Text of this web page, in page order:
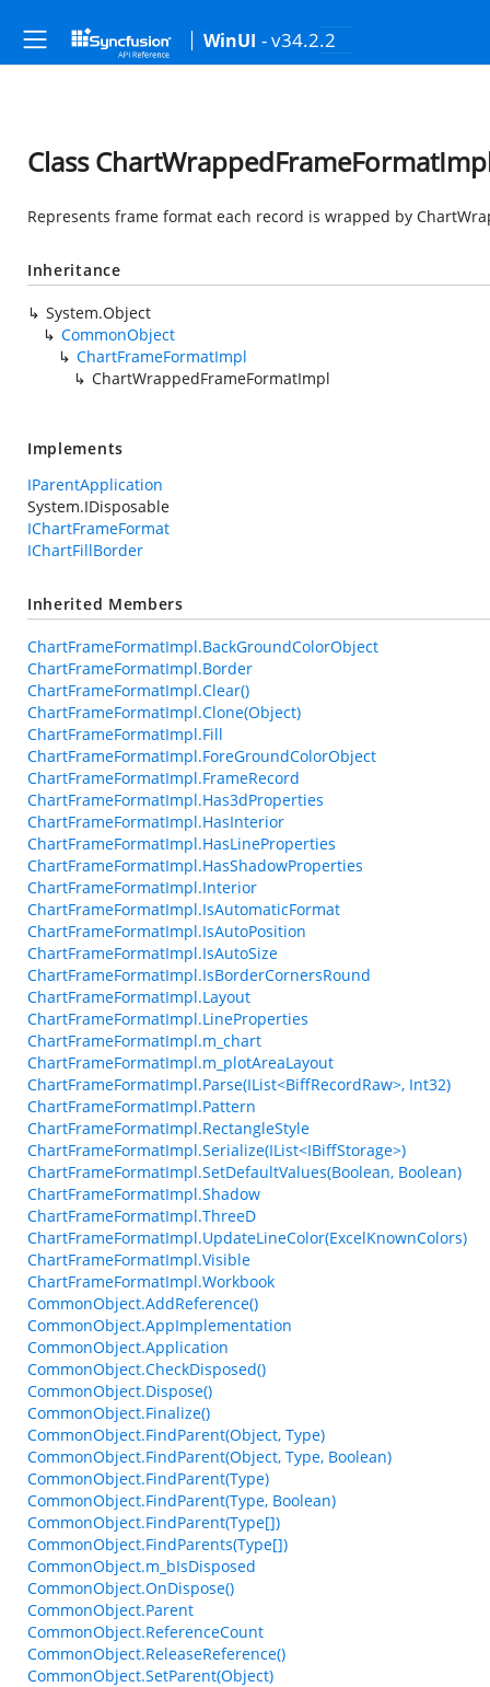
WinUI - v34.2.2
Class
Represents frame format each record is wrapped by
Inheritance
System.Object
CommonObject
ChartFrameFormatImpl
ChartWrappedFrameFormatImpl
Implements
IParentApplication
System.IDisposable
IChartFrameFormat
IChartFillBorder
Inherited Members
ChartFrameFormatImpl.BackGroundColorObject
ChartFrameFormatImpl.Border
ChartFrameFormatImpl.Clear()
ChartFrameFormatImpl.Clone(Object)
ChartFrameFormatImpl.Fill
ChartFrameFormatImpl.ForeGroundColorObject
ChartFrameFormatImpl.FrameRecord
ChartFrameFormatImpl.Has3dProperties
ChartFrameFormatImpl.HasInterior
ChartFrameFormatImpl.HasLineProperties
ChartFrameFormatImpl.HasShadowProperties
ChartFrameFormatImpl.Interior
ChartFrameFormatImpl.IsAutomaticFormat
ChartFrameFormatImpl.IsAutoPosition
ChartFrameFormatImpl.IsAutoSize
ChartFrameFormatImpl.IsBorderCornersRound
ChartFrameFormatImpl.Layout
ChartFrameFormatImpl.LineProperties
ChartFrameFormatImpl.m_chart
ChartFrameFormatImpl.m_plotAreaLayout
ChartFrameFormatImpl.Parse(IList<BiffRecordRaw>, Int32)
ChartFrameFormatImpl.Pattern
ChartFrameFormatImpl.RectangleStyle
ChartFrameFormatImpl.Serialize(IList<IBiffStorage>)
ChartFrameFormatImpl.SetDefaultValues(Boolean, Boolean)
ChartFrameFormatImpl.Shadow
ChartFrameFormatImpl.ThreeD
ChartFrameFormatImpl.UpdateLineColor(ExcelKnownColors)
ChartFrameFormatImpl.Visible
ChartFrameFormatImpl.Workbook
CommonObject.AddReference()
CommonObject.AppImplementation
CommonObject.Application
CommonObject.CheckDisposed()
CommonObject.Dispose()
CommonObject.Finalize()
CommonObject.FindParent(Object, Type)
CommonObject.FindParent(Object, Type, Boolean)
CommonObject.FindParent(Type)
CommonObject.FindParent(Type, Boolean)
CommonObject.FindParent(Type[])
CommonObject.FindParents(Type[])
CommonObject.m_bIsDisposed
CommonObject.OnDispose()
CommonObject.Parent
CommonObject.ReferenceCount
CommonObject.ReleaseReference()
CommonObject.SetParent(Object)